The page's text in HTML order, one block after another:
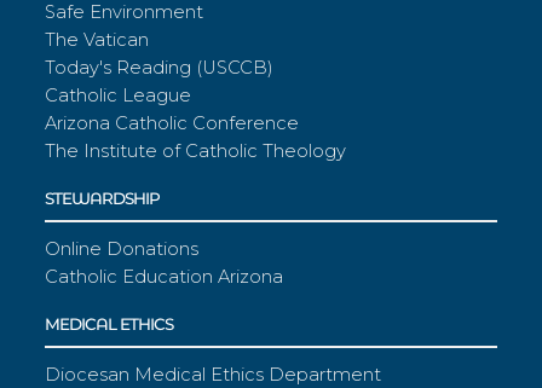
Safe Environment
The Vatican
Today's Reading (USCCB)
Catholic League
Arizona Catholic Conference
The Institute of Catholic Theology
STEWARDSHIP
Online Donations
Catholic Education Arizona
MEDICAL ETHICS
Diocesan Medical Ethics Department